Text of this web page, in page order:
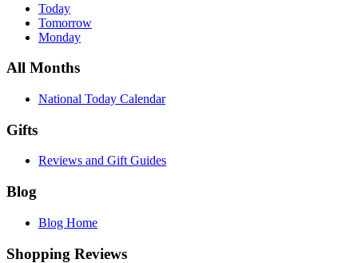
Today
Tomorrow
Monday
All Months
National Today Calendar
Gifts
Reviews and Gift Guides
Blog
Blog Home
Shopping Reviews